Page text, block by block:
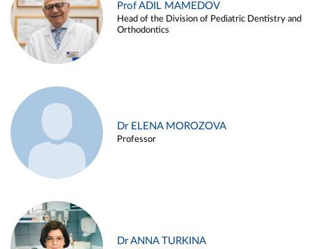
Prof ADIL MAMEDOV
Head of the Division of Pediatric Dentistry and
Orthodontics
Dr ELENA MOROZOVA
Professor
Dr ANNA TURKINA